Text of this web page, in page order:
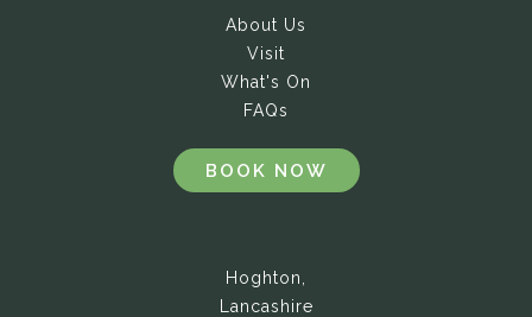
About Us
Visit
What's On
FAQs
BOOK NOW
Hoghton,
Lancashire